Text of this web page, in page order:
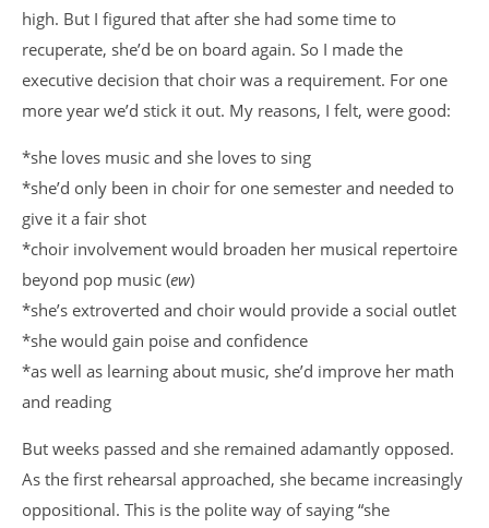
high. But I figured that after she had some time to
recuperate, she’d be on board again. So I made the
executive decision that choir was a requirement. For one
more year we’d stick it out. My reasons, I felt, were good:
*she loves music and she loves to sing
*she’d only been in choir for one semester and needed to
give it a fair shot
*choir involvement would broaden her musical repertoire
beyond pop music (ew)
*she’s extroverted and choir would provide a social outlet
*she would gain poise and confidence
*as well as learning about music, she’d improve her math
and reading
But weeks passed and she remained adamantly opposed.
As the first rehearsal approached, she became increasingly
oppositional. This is the polite way of saying “she